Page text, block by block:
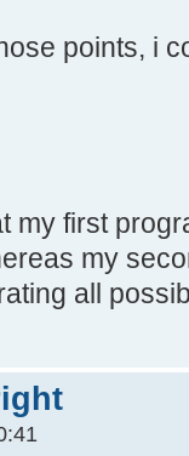
0;
points, i
my first
my
all